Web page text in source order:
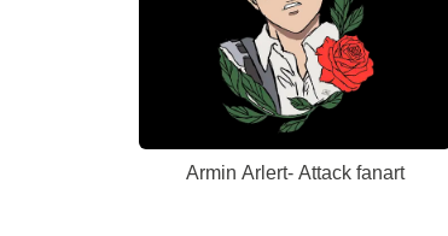
Armin Arlert- Attack fanart